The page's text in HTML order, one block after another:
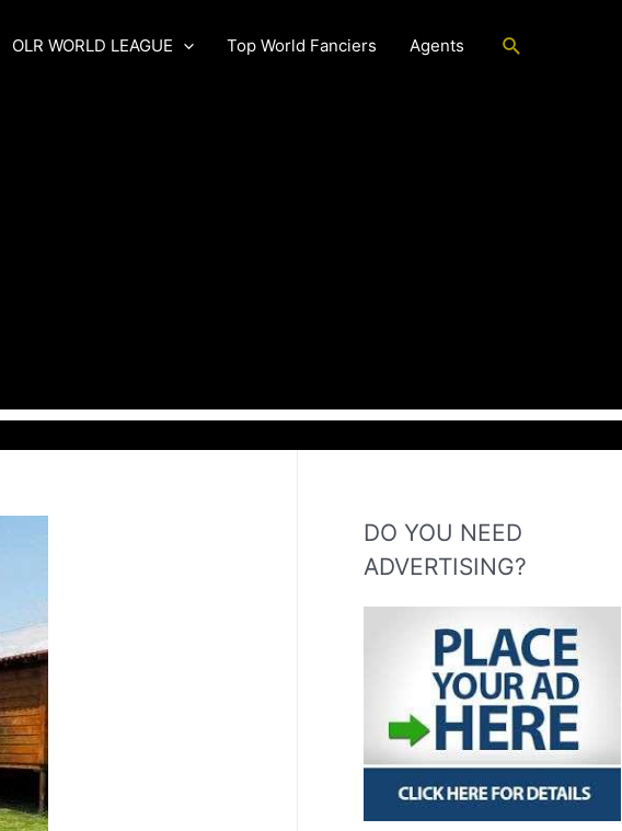
OLR WORLD LEAGUE Top World Fanciers Agents Search
DO YOU NEED
ADVERTISING?